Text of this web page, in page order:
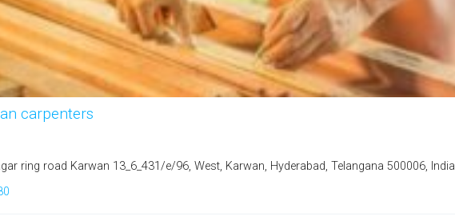
carpenters
ring road Karwan 13_6_431/e/96, West, Karwan, Hyderabad, Telangana 500006, India